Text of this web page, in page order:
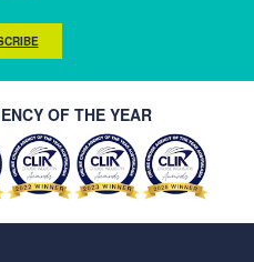
OF THE YEAR